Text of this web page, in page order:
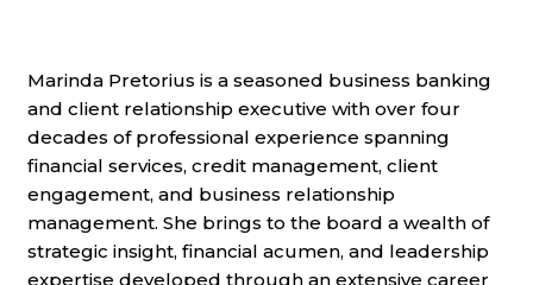
Marinda Pretorius is a seasoned business banking
and client relationship executive with over four
decades of professional experience spanning
financial services, credit management, client
engagement, and business relationship
management. She brings to the board a wealth of
strategic insight, financial acumen, and leadership
expertise developed through an extensive career